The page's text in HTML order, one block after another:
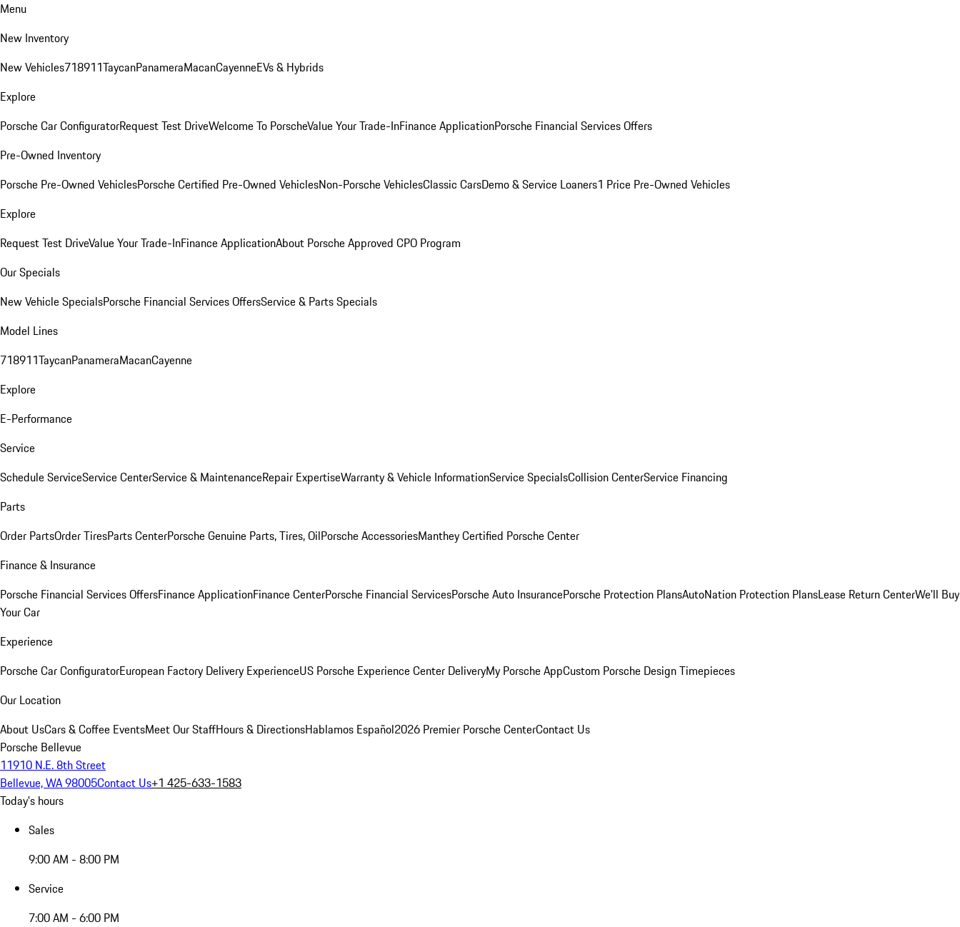
Menu
New Inventory
New Vehicles718911TaycanPanameraMacanCayenneEVs & Hybrids
Explore
Porsche Car ConfiguratorRequest Test DriveWelcome To PorscheValue Your Trade-InFinance ApplicationPorsche Financial Services Offers
Pre-Owned Inventory
Porsche Pre-Owned VehiclesPorsche Certified Pre-Owned VehiclesNon-Porsche VehiclesClassic CarsDemo & Service Loaners1 Price Pre-Owned Vehicles
Explore
Request Test DriveValue Your Trade-InFinance ApplicationAbout Porsche Approved CPO Program
Our Specials
New Vehicle SpecialsPorsche Financial Services OffersService & Parts Specials
Model Lines
718911TaycanPanameraMacanCayenne
Explore
E-Performance
Service
Schedule ServiceService CenterService & MaintenanceRepair ExpertiseWarranty & Vehicle InformationService SpecialsCollision CenterService Financing
Parts
Order PartsOrder TiresParts CenterPorsche Genuine Parts, Tires, OilPorsche AccessoriesManthey Certified Porsche Center
Finance & Insurance
Porsche Financial Services OffersFinance ApplicationFinance CenterPorsche Financial ServicesPorsche Auto InsurancePorsche Protection PlansAutoNation Protection PlansLease Return CenterWe'll Buy
Your Car
Experience
Porsche Car ConfiguratorEuropean Factory Delivery ExperienceUS Porsche Experience Center DeliveryMy Porsche AppCustom Porsche Design Timepieces
Our Location
About UsCars & Coffee EventsMeet Our StaffHours & DirectionsHablamos Español2026 Premier Porsche CenterContact Us
Porsche Bellevue
11910 N.E. 8th Street
Bellevue, WA 98005Contact Us+1 425-633-1583
Today's hours
Sales
9:00 AM - 8:00 PM
Service
7:00 AM - 6:00 PM